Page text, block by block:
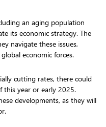
an aging population
its economic strategy. The
navigate these issues,
economic forces.
cutting rates, there could
year or early 2025.
developments, as they will